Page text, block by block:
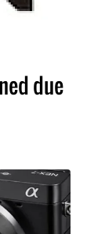
due